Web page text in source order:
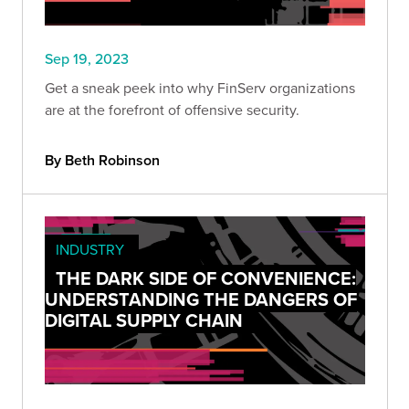
Sep 19, 2023
Get a sneak peek into why FinServ organizations
are at the forefront of offensive security.
By Beth Robinson
INDUSTRY
THE DARK SIDE OF CONVENIENCE:
UNDERSTANDING THE DANGERS OF
DIGITAL SUPPLY CHAIN